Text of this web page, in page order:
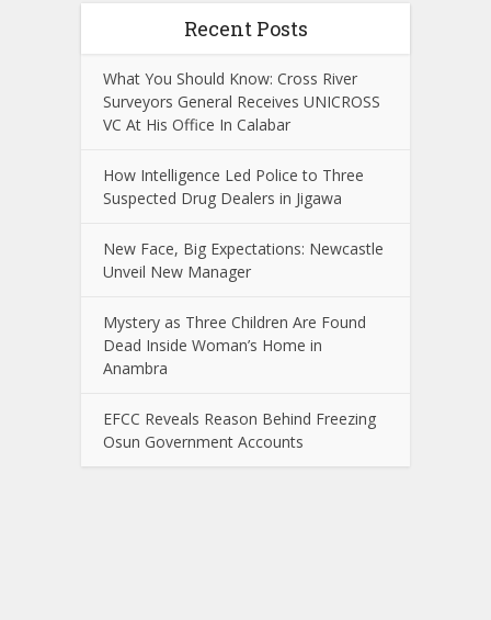
Recent Posts
What You Should Know: Cross River
Surveyors General Receives UNICROSS
VC At His Office In Calabar
How Intelligence Led Police to Three
Suspected Drug Dealers in Jigawa
New Face, Big Expectations: Newcastle
Unveil New Manager
Mystery as Three Children Are Found
Dead Inside Woman’s Home in
Anambra
EFCC Reveals Reason Behind Freezing
Osun Government Accounts